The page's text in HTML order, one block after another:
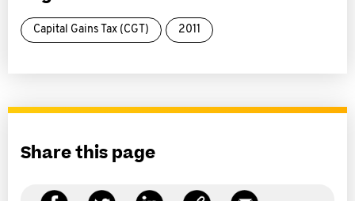
Capital Gains Tax (CGT) 2011
Share this page